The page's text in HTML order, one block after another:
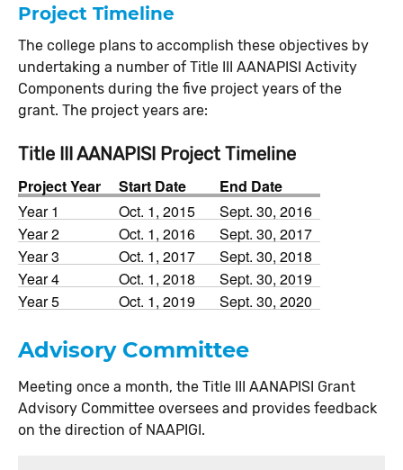
Project Timeline
The college plans to accomplish these objectives by
undertaking a number of Title III AANAPISI Activity
Components during the five project years of the
grant. The project years are:
Title III AANAPISI Project Timeline
Project Year Start Date
End Date
Year 1
Oct. 1, 2015
Sept. 30, 2016
Year 2
Oct. 1, 2016
Sept. 30, 2017
Year 3
Oct. 1, 2017
Sept. 30, 2018
Year 4
Oct. 1, 2018
Sept. 30, 2019
Year 5
Oct. 1, 2019 Sept. 30, 2020
Advisory Committee
Meeting once a month, the Title III AANAPISI Grant
Advisory Committee oversees and provides feedback
on the direction of NAAPIGI.